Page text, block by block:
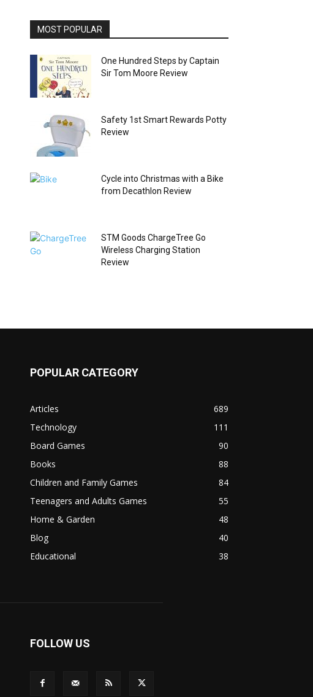
MOST POPULAR
One Hundred Steps by Captain
Sir Tom Moore Review
Safety 1st Smart Rewards Potty
Review
Cycle into Christmas with a Bike
from Decathlon Review
STM Goods ChargeTree Go
Wireless Charging Station
Review
POPULAR CATEGORY
Articles
689
Technology
111
Board Games
90
Books
88
Children and Family Games
84
Teenagers and Adults Games
55
Home & Garden
48
Blog
40
Educational
38
FOLLOW US